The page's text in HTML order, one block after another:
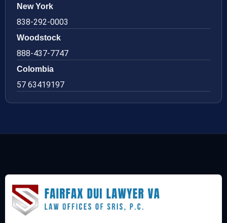
New York
838-292-0003
Woodstock
888-437-7747
Colombia
57 63419197